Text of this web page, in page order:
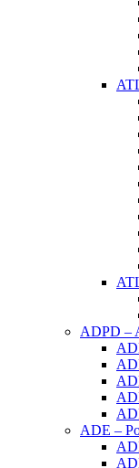
ADPD –
ADE –